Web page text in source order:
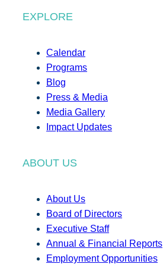
EXPLORE
Calendar
Programs
Blog
Press & Media
Media Gallery
Impact Updates
ABOUT US
About Us
Board of Directors
Executive Staff
Annual & Financial Reports
Employment Opportunities